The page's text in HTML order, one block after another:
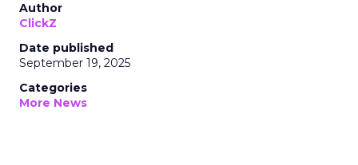
Author
ClickZ
Date published
September 19, 2025
Categories
More News